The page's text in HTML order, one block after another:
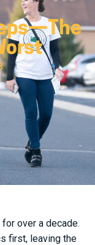
over a decade.
first, leaving the